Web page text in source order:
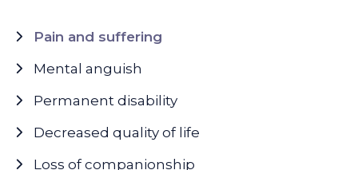
Pain and suffering
Mental anguish
Permanent disability
Decreased quality of life
Loss of companionship